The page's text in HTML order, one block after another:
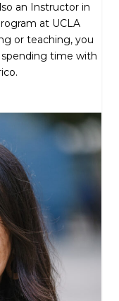
an Instructor in
at UCLA
or teaching, you
time with